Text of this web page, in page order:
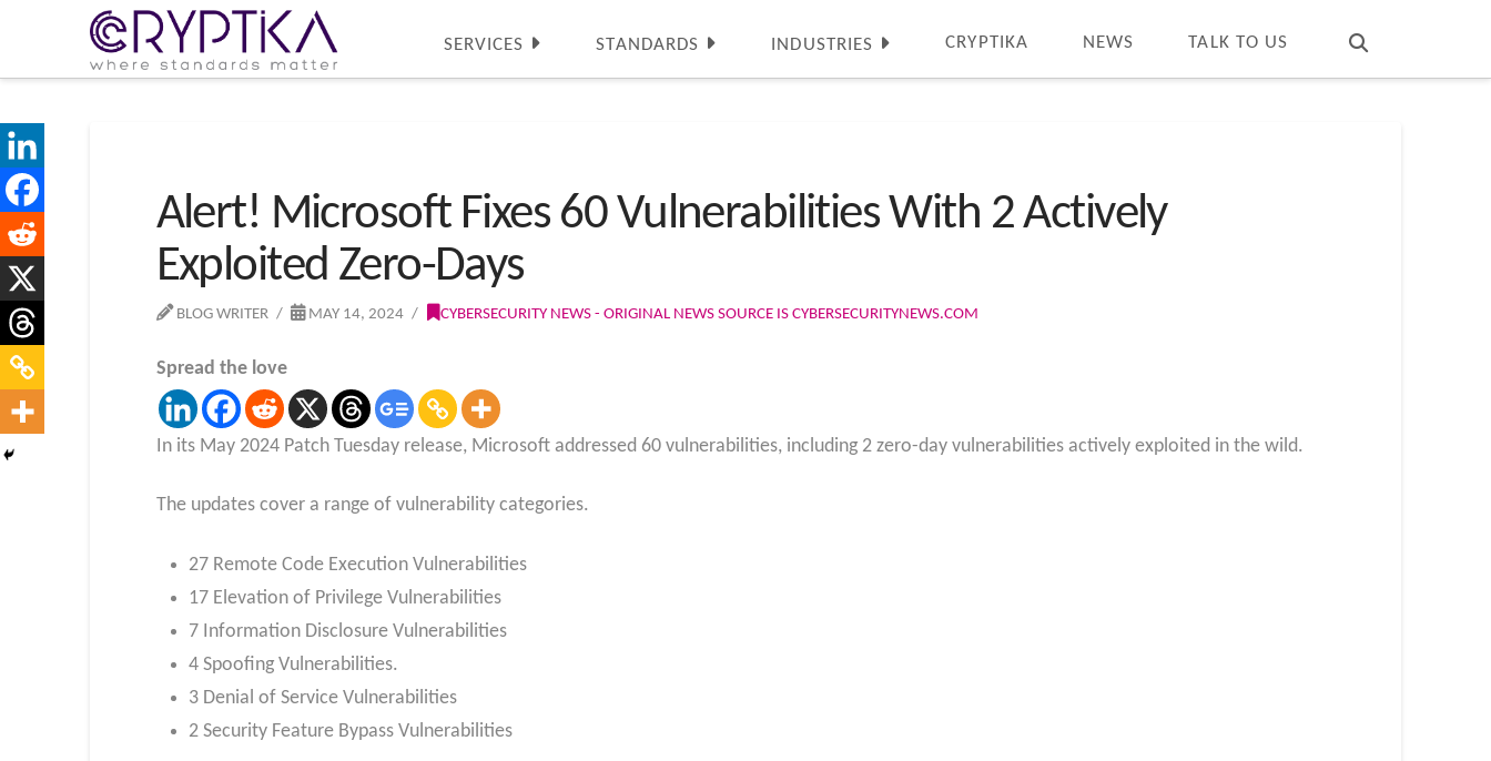
SERVICES STANDARDS INDUSTRIES CRYPTIKA NEWS TALK TO US
Alert! Microsoft Fixes 60 Vulnerabilities With 2 Actively
Exploited Zero-Days
BLOG WRITER MAY 14, 2024 CYBERSECURITY NEWS - ORIGINAL NEWS SOURCE IS CYBERSECURITYNEWS.COM
Spread the love
In its May 2024 Patch Tuesday release, Microsoft addressed 60 vulnerabilities, including 2 zero-day vulnerabilities actively exploited in the wild.
The updates cover a range of vulnerability categories.
27 Remote Code Execution Vulnerabilities
17 Elevation of Privilege Vulnerabilities
7 Information Disclosure Vulnerabilities
4 Spoofing Vulnerabilities.
3 Denial of Service Vulnerabilities
2 Security Feature Bypass Vulnerabilities